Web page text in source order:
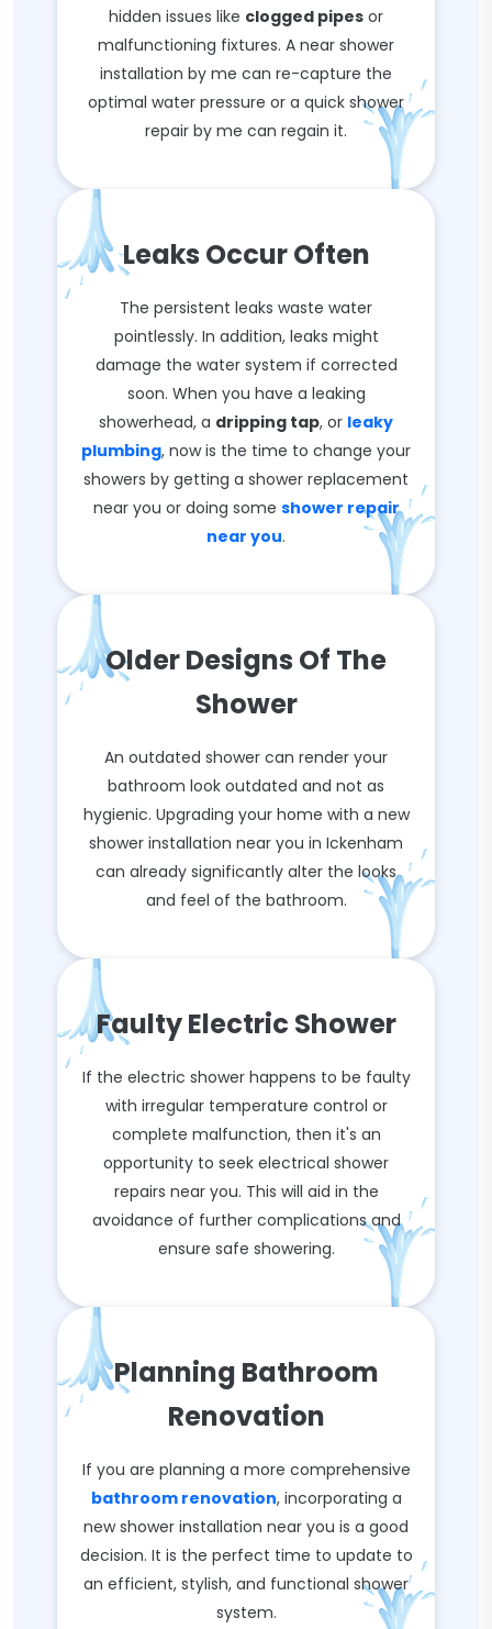
hidden issues like clogged pipes or
malfunctioning fixtures. A near shower
installation by me can re-capture the
optimal water pressure or a quick shower
repair by me can regain it.
Leaks Occur Often
The persistent leaks waste water
pointlessly. In addition, leaks might
damage the water system if corrected
soon. When you have a leaking
showerhead, a dripping tap, or leaky
plumbing, now is the time to change your
showers by getting a shower replacement
near you or doing some shower repair
near you.
Older Designs Of The
Shower
An outdated shower can render your
bathroom look outdated and not as
hygienic. Upgrading your home with a new
shower installation near you in Ickenham
can already significantly alter the looks
and feel of the bathroom.
Faulty Electric Shower
If the electric shower happens to be faulty
with irregular temperature control or
complete malfunction, then it's an
opportunity to seek electrical shower
repairs near you. This will aid in the
avoidance of further complications and
ensure safe showering.
Planning Bathroom
Renovation
If you are planning a more comprehensive
bathroom renovation, incorporating a
new shower installation near you is a good
decision. It is the perfect time to update to
an efficient, stylish, and functional shower
system.